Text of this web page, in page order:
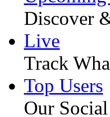
Discover
Live
Track
Top Users
Our